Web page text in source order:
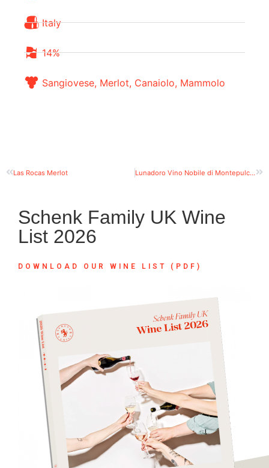
Italy
14%
Sangiovese, Merlot, Canaiolo, Mammolo
Las Rocas Merlot Lunadoro Vino Nobile di Montepulciano
Schenk Family UK Wine
List 2026
DOWNLOAD OUR WINE LIST (PDF)